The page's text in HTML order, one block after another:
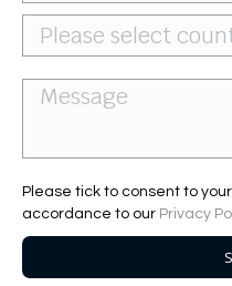
Please tick to consent to
accordance to our Privacy